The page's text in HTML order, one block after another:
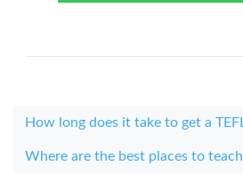
How long does it take to get a
Where are the best places to